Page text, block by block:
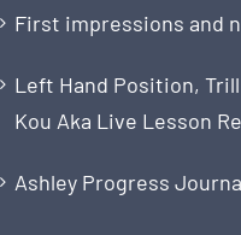
First impressions and
Left Hand Position,
Kou Aka Live Lesson
Ashley Progress